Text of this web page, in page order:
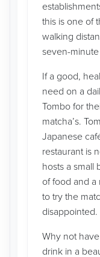
this is one of
walking
seven-
If a good,
need on a
Tombo for
matcha’s.
Japanese
restaurant is
hosts a small
of food and a
to try the
disappointed.
Why not
drink in a